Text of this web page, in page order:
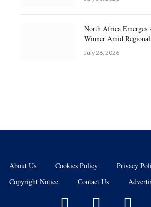
North Africa Emerges
Winner Amid
July 28, 2026
About Us Cookies Policy Privacy
Copyright Notice
Contact Us